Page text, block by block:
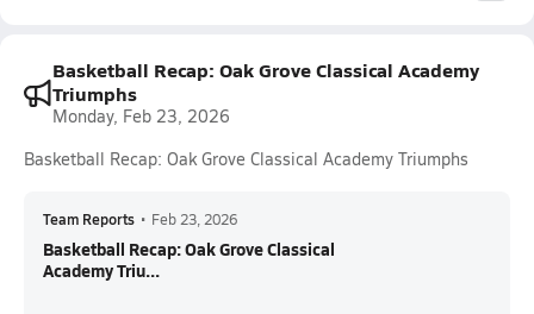
Basketball Recap: Oak Grove Classical Academy
Triumphs
Monday, Feb 23, 2026
Basketball Recap: Oak Grove Classical Academy Triumphs
Team Reports • Feb 23, 2026
Basketball Recap: Oak Grove Classical
Academy Triu...